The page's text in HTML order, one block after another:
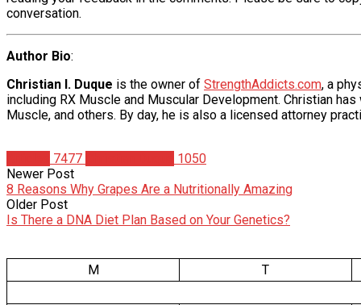
conversation.
Author Bio:
Christian I. Duque is the owner of StrengthAddicts.com, a
including RX Muscle and Muscular Development. Christian
Muscle, and others. By day, he is also a licensed attorney
7477
1050
Newer Post
8 Reasons Why Grapes Are a Nutritionally Amazing
Older Post
Is There a DNA Diet Plan Based on Your Genetics?
M T